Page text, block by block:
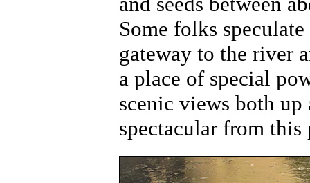
Some folks
gateway to the river
a place of special
scenic views both
spectacular from this